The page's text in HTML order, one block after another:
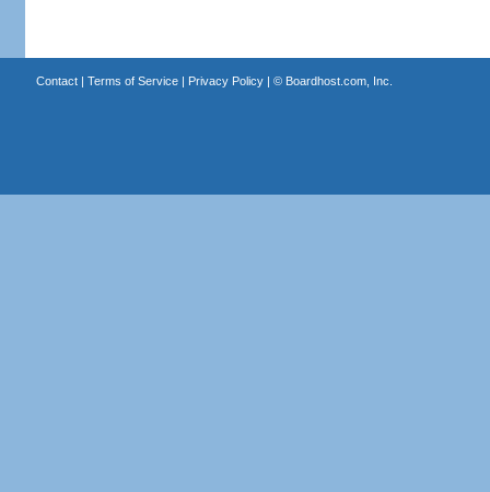
Contact| Terms of Service| Privacy Policy| © Boardhost.com, Inc.